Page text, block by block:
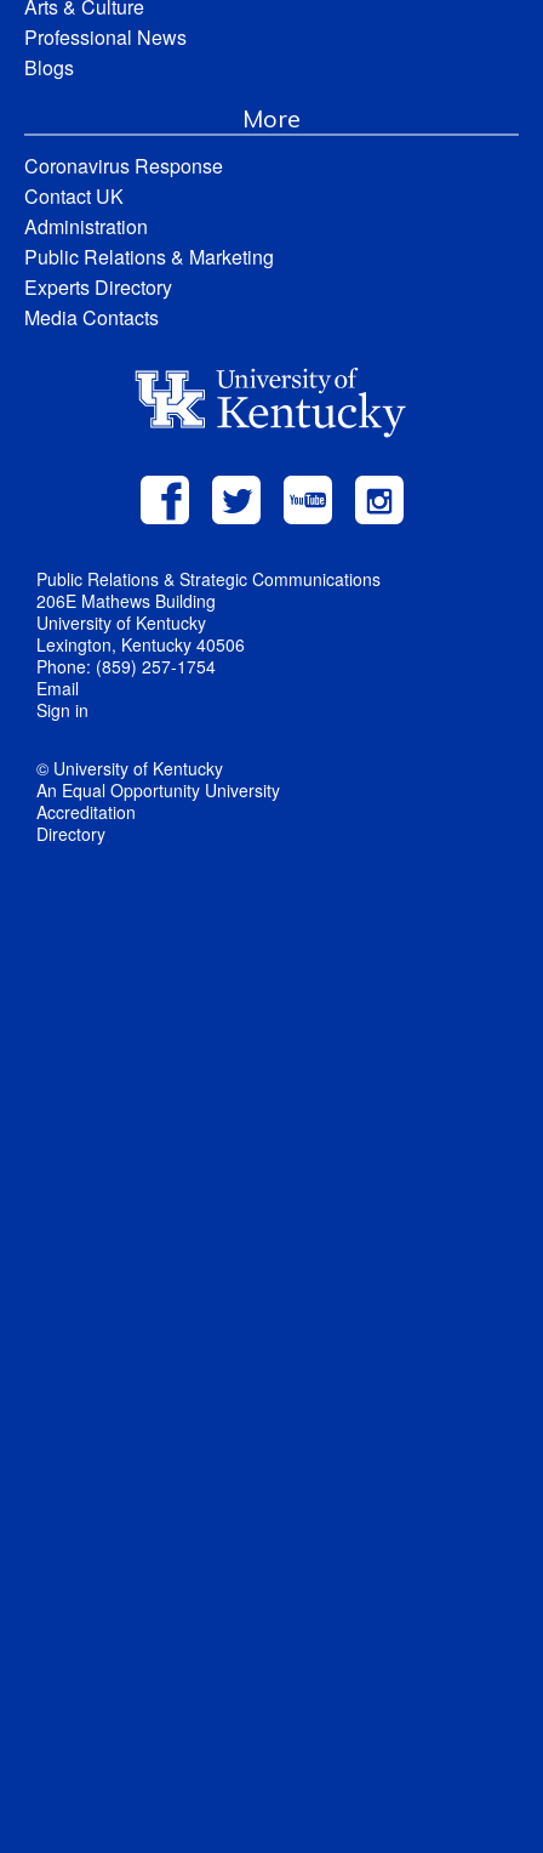
Arts & Culture
Professional News
Blogs
More
Coronavirus Response
Contact UK
Administration
Public Relations & Marketing
Experts Directory
Media Contacts
Public Relations & Strategic Communications
206E Mathews Building
University of Kentucky
Lexington, Kentucky 40506
Phone: (859) 257-1754
Email
Sign in
© University of Kentucky
An Equal Opportunity University
Accreditation
Directory